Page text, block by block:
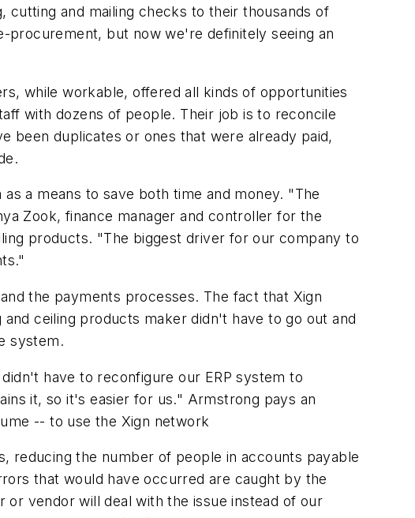
and mailing checks to their thousands of
procurement, but now we're definitely seeing an
while workable, offered all kinds of opportunities
with dozens of people. Their job is to reconcile
been duplicates or ones that were already paid,
a means to save both time and money. "The
Zook, finance manager and controller for the
products. "The biggest driver for our company to
the payments processes. The fact that Xign
ceiling products maker didn't have to go out and
system.
have to reconfigure our ERP system to
it, so it's easier for us." Armstrong pays an
-- to use the Xign network
reducing the number of people in accounts payable
that would have occurred are caught by the
vendor will deal with the issue instead of our